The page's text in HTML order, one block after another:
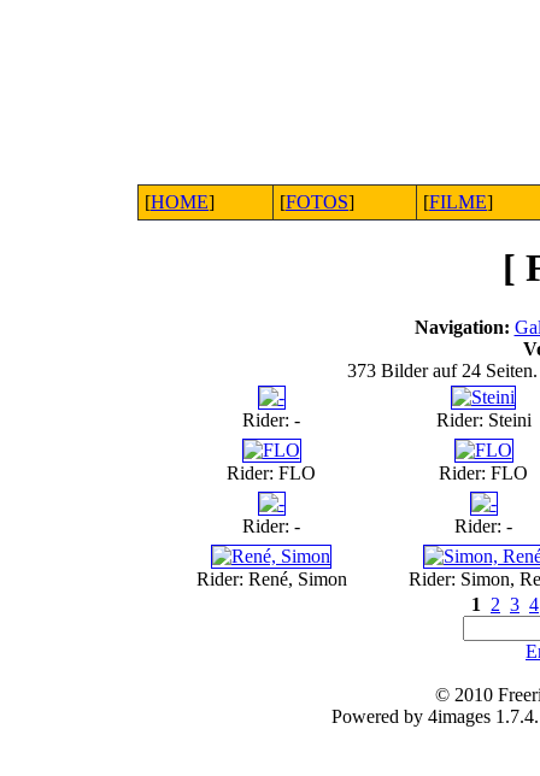
[HOME] [FOTOS] [FILME]
[
Navigation:
373 Bilder auf 24
Rider: - Rider: Steini
Rider: FLO Rider: FLO
Rider: - Rider: -
Rider: René, Simon
Rider: Simon,
1
2 3 4
© 2010
Powered by 4images